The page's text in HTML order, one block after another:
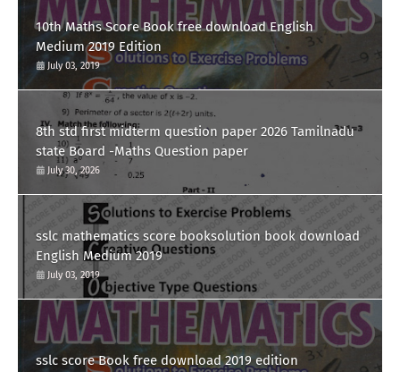
10th Maths Score Book free download English
Medium 2019 Edition
July 03, 2019
8th std first midterm question paper 2026 Tamilnadu
state Board -Maths Question paper
July 30, 2026
sslc mathematics score booksolution book download
English Medium 2019
July 03, 2019
sslc score Book free download 2019 edition